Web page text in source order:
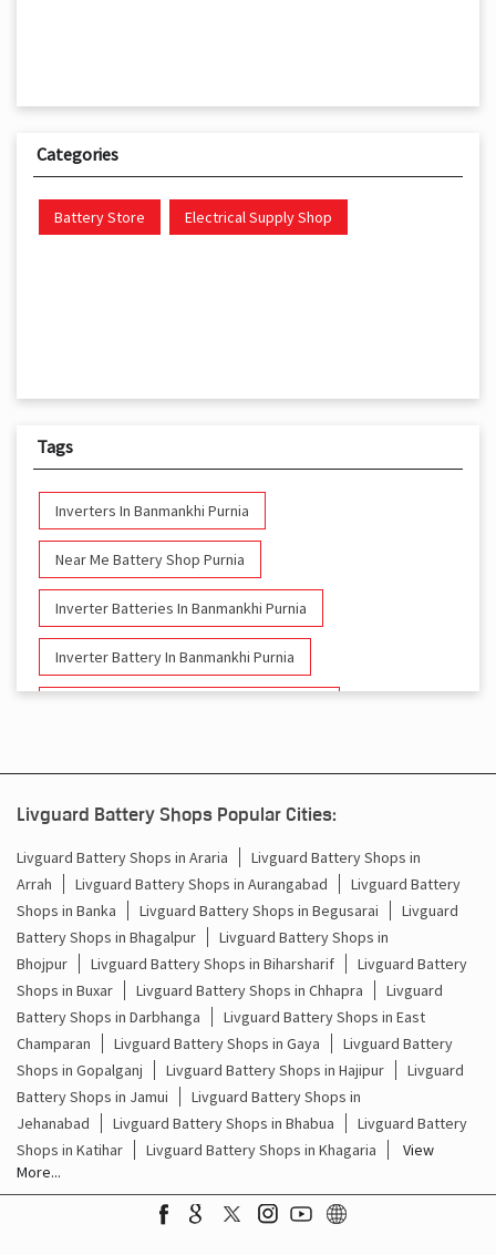
Categories
Battery Store Electrical Supply Shop
Tags
Inverters In Banmankhi Purnia
Near Me Battery Shop Purnia
Inverter Batteries In Banmankhi Purnia
Inverter Battery In Banmankhi Purnia
Battery For Inverter In Banmankhi Purnia
Inverter & Batteries In Banmankhi Purnia
Inverter Rate In Banmankhi Purnia
Inverter Price In Banmankhi Purnia
Cost Of Inverter Battery In Banmankhi Purnia
Battery Inverter Price In Banmankhi Purnia
Inverter Battery Price In Banmankhi Purnia
Batteries For Inverter Price In Banmankhi Purnia
Battery For Inverter Price In Banmankhi Purnia
Livguard Battery Shops Popular Cities:
Livguard Battery Shops in Araria
Livguard Battery Shops in
Arrah
Livguard Battery Shops in Aurangabad
Livguard Battery
Shops in Banka
Livguard Battery Shops in Begusarai
Livguard
Battery Shops in Bhagalpur
Livguard Battery Shops in
Bhojpur
Livguard Battery Shops in Biharsharif
Livguard Battery
Shops in Buxar
Livguard Battery Shops in Chhapra
Livguard
Battery Shops in Darbhanga
Livguard Battery Shops in East
Champaran
Livguard Battery Shops in Gaya
Livguard Battery
Shops in Gopalganj
Livguard Battery Shops in Hajipur
Livguard
Battery Shops in Jamui
Livguard Battery Shops in
Jehanabad
Livguard Battery Shops in Bhabua
Livguard Battery
Shops in Katihar
Livguard Battery Shops in Khagaria
View
More...